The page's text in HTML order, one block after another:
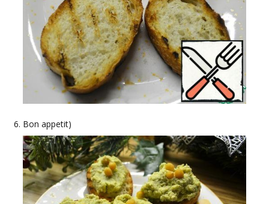
Bon appetit)